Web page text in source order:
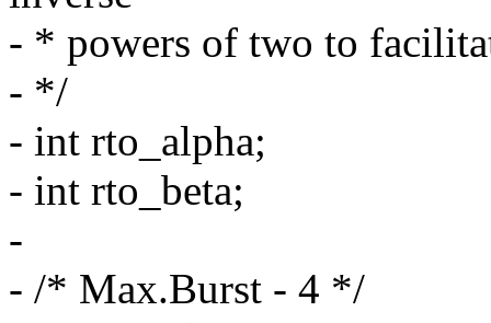
- * powers of two to
- */
- int rto_alpha;
- int rto_beta;
-
- /* Max.Burst - 4 */